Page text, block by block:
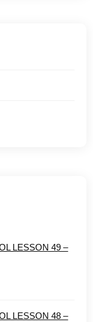
LESSON 49 –
LESSON 48 –